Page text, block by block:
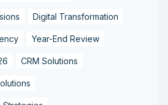
Digital Transformation
Year-End Review
CRM Solutions